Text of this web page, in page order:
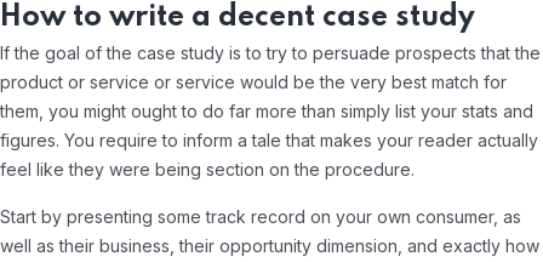
How to write a decent case study
If the goal of the case study is to try to persuade prospects that the
product or service or service would be the very best match for
them, you might ought to do far more than simply list your stats and
figures. You require to inform a tale that makes your reader actually
feel like they were being section on the procedure.
Start by presenting some track record on your own consumer, as
well as their business, their opportunity dimension, and exactly how